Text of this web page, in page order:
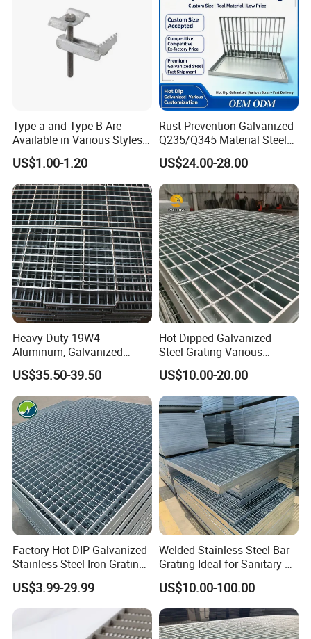
Company Profile
Manufacturing process:
Type a and Type B Are
Available in Various Styles
Supports Customized Steel
Grating Mounting Clips
US$1.00-1.20
Rust Prevention Galvanized
Q235/Q345 Material Steel
Drain Metal Grating
US$24.00-28.00
Heavy Duty 19W4
Aluminum, Galvanized
Steel, Stainless Steel,
Catwalk Deck Floor Steel
Bar Grating Drain Trench
Cover Price for Walkway
Platform
US$35.50-39.50
Hot Dipped Galvanized
Steel Grating Various
Specification Heavy Duty
Metal Grid Plain Weave
Welded Mesh Technique
Customized
US$10.00-20.00
Factory Hot-DIP Galvanized
Stainless Steel Iron Grating
for Outdoor Exterior Stair
Treads and Platform
Walkways in Building
Projects
US$3.99-29.99
Welded Stainless Steel Bar
Grating Ideal for Sanitary or
Highly Corrosive
Environments and
Architectural Applications
US$10.00-100.00